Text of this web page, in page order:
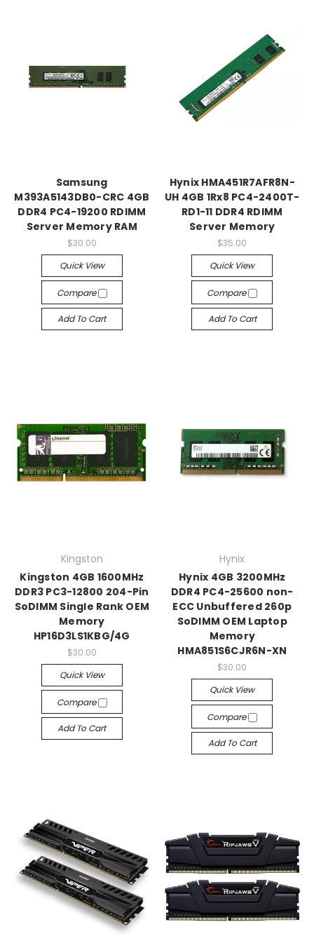
Samsung
M393A5143DB0-CRC 4GB
DDR4 PC4-19200 RDIMM
Server Memory RAM
$30.00
Quick View
Compare
Add To Cart
Hynix HMA451R7AFR8N-
UH 4GB 1Rx8 PC4-2400T-
RD1-11 DDR4 RDIMM
Server Memory
$35.00
Quick View
Compare
Add To Cart
Kingston
Kingston 4GB 1600MHz
DDR3 PC3-12800 204-Pin
SoDIMM Single Rank OEM
Memory
HP16D3LS1KBG/4G
$30.00
Quick View
Compare
Add To Cart
Hynix
Hynix 4GB 3200MHz
DDR4 PC4-25600 non-
ECC Unbuffered 260p
SoDIMM OEM Laptop
Memory
HMA851S6CJR6N-XN
$30.00
Quick View
Compare
Add To Cart